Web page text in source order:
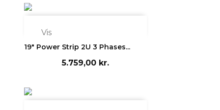
Vis
19" Power Strip 2U 3 Phases...
5.759,00 kr.